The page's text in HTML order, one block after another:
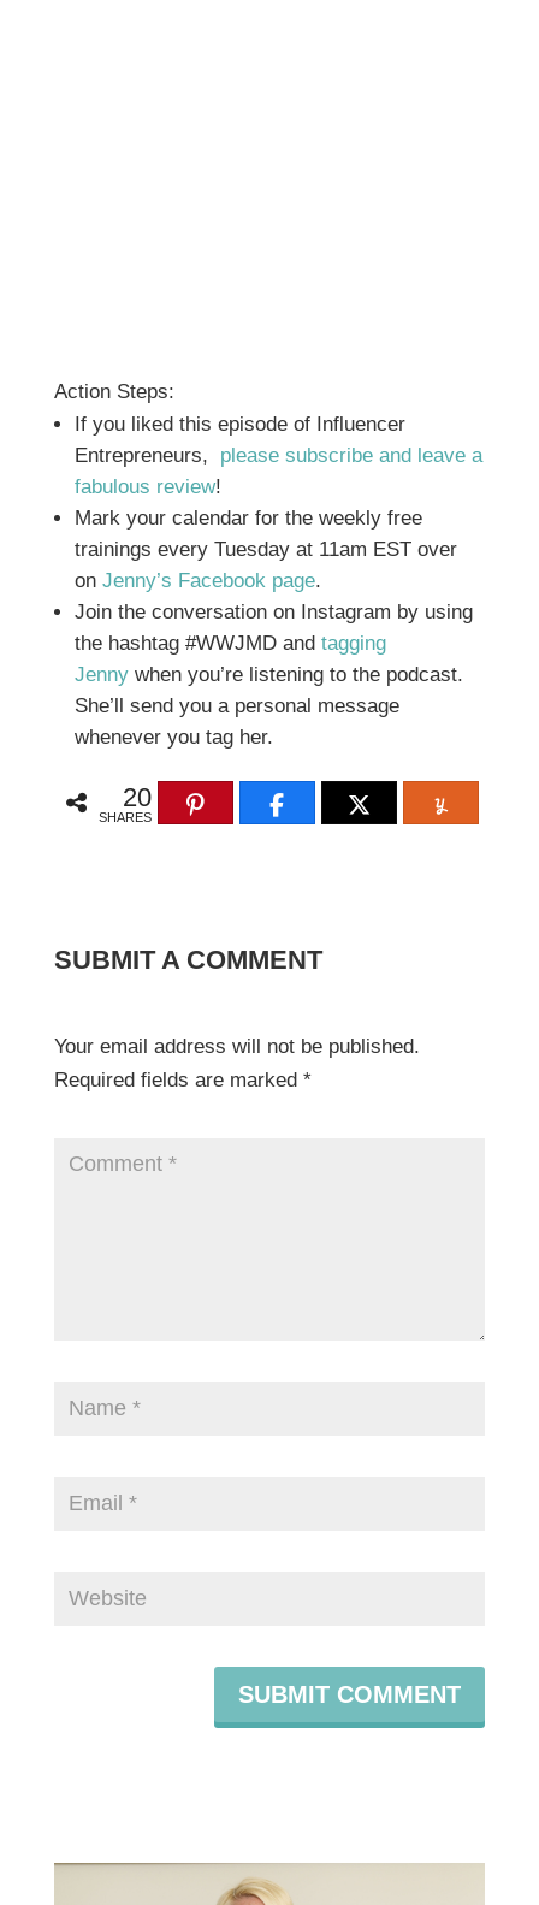
Action Steps:
If you liked this episode of Influencer
Entrepreneurs, please subscribe and leave a
fabulous review!
Mark your calendar for the weekly free
trainings every Tuesday at 11am EST over
on Jenny’s Facebook page.
Join the conversation on Instagram by using
the hashtag #WWJMD and tagging
Jennywhen you’re listening to the podcast.
She’ll send you a personal message
whenever you tag her.
20
SHARES
SUBMIT A COMMENT
Your email address will not be published.
Required fields are marked *